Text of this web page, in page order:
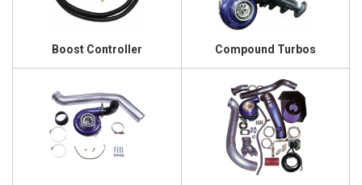
Boost Controller Compound Turbos